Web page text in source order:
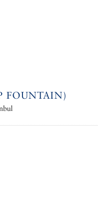
FOUNTAIN)